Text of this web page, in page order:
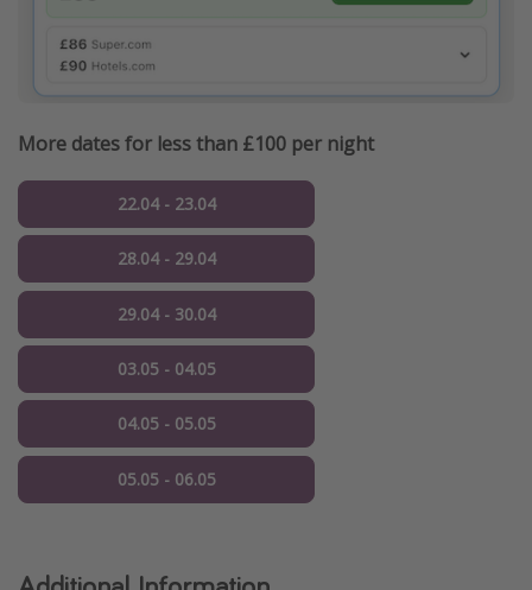
More dates for less than £100 per night
22.04 - 23.04
28.04 - 29.04
29.04 - 30.04
03.05 - 04.05
04.05 - 05.05
05.05 - 06.05